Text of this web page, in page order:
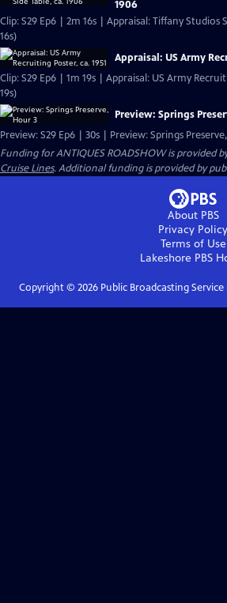
1906
Clip: S29 Ep6 | 2m 16s | Appraisal: Tiffany Studios
16s)
Appraisal: US Army
Clip: S29 Ep6 | 1m 19s | Appraisal: US Army
19s)
Preview: Springs
Preview: S29 Ep6 | 30s | Preview: Springs
Funding for ANTIQUES ROADSHOW is provided
Cruise Lines. Additional funding is provided by
About PBS
Privacy Policy
Terms of Use
Lakeshore PBS
Copyright © 2026Public Broadcasting Service